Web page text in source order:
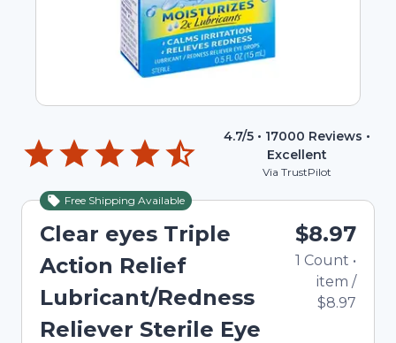
4.7/5 • 17000 Reviews •
Excellent
Via TrustPilot
Free Shipping Available
Clear eyes Triple
Action Relief
Lubricant/Redness
Reliever Sterile Eye
$8.97
1 Count •
item /
$8.97
Out of Stock